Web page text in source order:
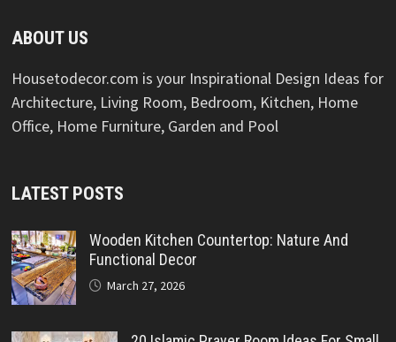
ABOUT US
Housetodecor.com is your Inspirational Design Ideas for
Architecture, Living Room, Bedroom, Kitchen, Home
Office, Home Furniture, Garden and Pool
LATEST POSTS
Wooden Kitchen Countertop: Nature And
Functional Decor
March 27, 2026